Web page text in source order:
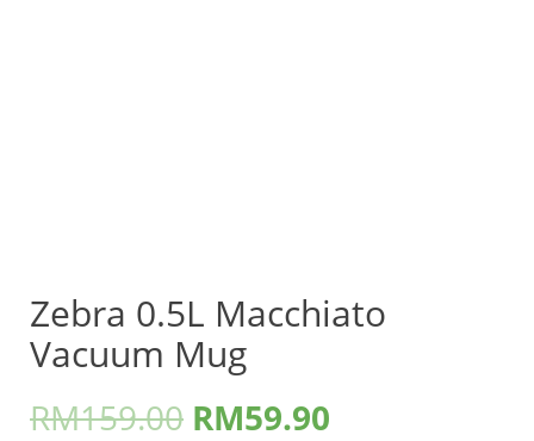
Zebra 0.5L Macchiato
Vacuum Mug
RM159.00 RM59.90